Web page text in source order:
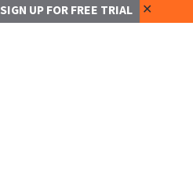
SIGN UP FOR FREE TRIAL ✕